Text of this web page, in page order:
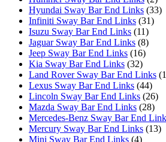
Hyundai Sway Bar End Links (33)
Infiniti Sway Bar End Links (31)
Isuzu Sway Bar End Links (11)
Jaguar Sway Bar End Links (8)
Jeep Sway Bar End Links (16)
Kia Sway Bar End Links (32)
Land Rover Sway Bar End Links
Lexus Sway Bar End Links (44)
Lincoln Sway Bar End Links (26)
Mazda Sway Bar End Links (28)
Mercedes-Benz Sway Bar End
Mercury Sway Bar End Links (13)
Mini Sway Bar End Links (4)